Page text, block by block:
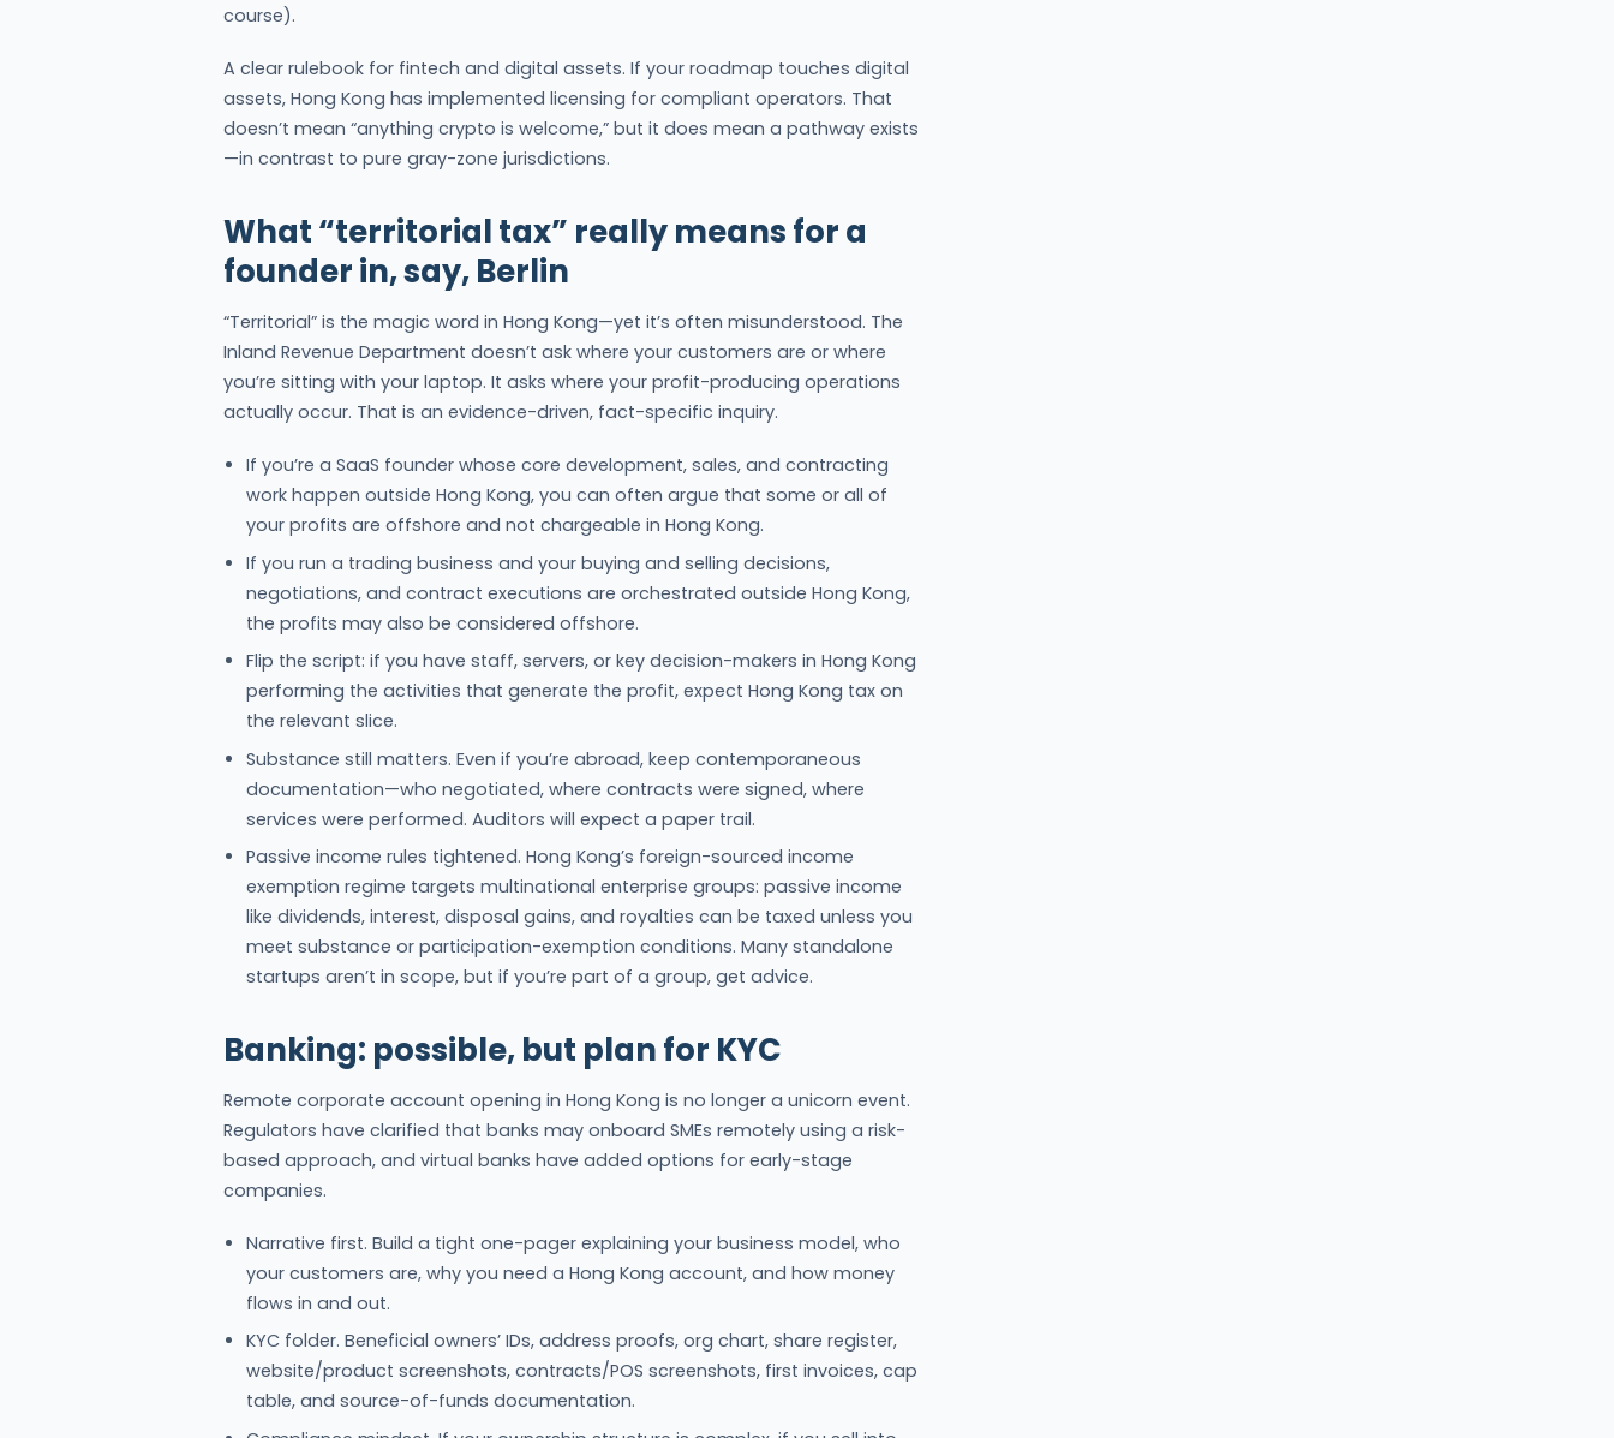
course).
A clear rulebook for fintech and digital assets. If your roadmap touches digital
assets, Hong Kong has implemented licensing for compliant operators. That
doesn’t mean “anything crypto is welcome,” but it does mean a pathway exists
—in contrast to pure gray-zone jurisdictions.
What “territorial tax” really means for a
founder in, say, Berlin
“Territorial” is the magic word in Hong Kong—yet it’s often misunderstood. The
Inland Revenue Department doesn’t ask where your customers are or where
you’re sitting with your laptop. It asks where your profit-producing operations
actually occur. That is an evidence-driven, fact-specific inquiry.
If you’re a SaaS founder whose core development, sales, and contracting
work happen outside Hong Kong, you can often argue that some or all of
your profits are offshore and not chargeable in Hong Kong.
If you run a trading business and your buying and selling decisions,
negotiations, and contract executions are orchestrated outside Hong Kong,
the profits may also be considered offshore.
Flip the script: if you have staff, servers, or key decision-makers in Hong Kong
performing the activities that generate the profit, expect Hong Kong tax on
the relevant slice.
Substance still matters. Even if you’re abroad, keep contemporaneous
documentation—who negotiated, where contracts were signed, where
services were performed. Auditors will expect a paper trail.
Passive income rules tightened. Hong Kong’s foreign-sourced income
exemption regime targets multinational enterprise groups: passive income
like dividends, interest, disposal gains, and royalties can be taxed unless you
meet substance or participation-exemption conditions. Many standalone
startups aren’t in scope, but if you’re part of a group, get advice.
Banking: possible, but plan for KYC
Remote corporate account opening in Hong Kong is no longer a unicorn event.
Regulators have clarified that banks may onboard SMEs remotely using a risk-
based approach, and virtual banks have added options for early-stage
companies.
Narrative first. Build a tight one-pager explaining your business model, who
your customers are, why you need a Hong Kong account, and how money
flows in and out.
KYC folder. Beneficial owners’ IDs, address proofs, org chart, share register,
website/product screenshots, contracts/POS screenshots, first invoices, cap
table, and source-of-funds documentation.